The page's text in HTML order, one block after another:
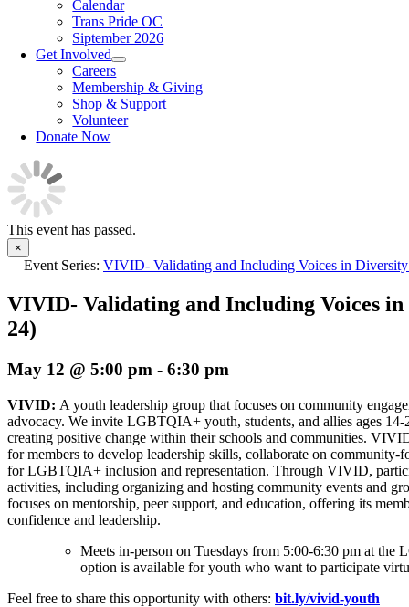
Calendar
Trans Pride OC
Siptember 2026
Get Involved
Careers
Membership & Giving
Shop & Support
Volunteer
Donate Now
This event has passed.
×
Event Series: VIVID- Validating and Including Voices in Diversity
VIVID- Validating and Including Voices in
24)
May 12 @ 5:00 pm - 6:30 pm
VIVID: A youth leadership group that focuses on community
advocacy. We invite LGBTQIA+ youth, students, and allies ages 14-
creating positive change within their schools and communities.
for members to develop leadership skills, collaborate on community-
for LGBTQIA+ inclusion and representation. Through VIVID,
activities, including organizing and hosting community events and
focuses on mentorship, peer support, and education, offering its
confidence and leadership.
Meets in-person on Tuesdays from 5:00-6:30 pm at the
option is available for youth who want to participate
Feel free to share this opportunity with others: bit.ly/vivid-youth